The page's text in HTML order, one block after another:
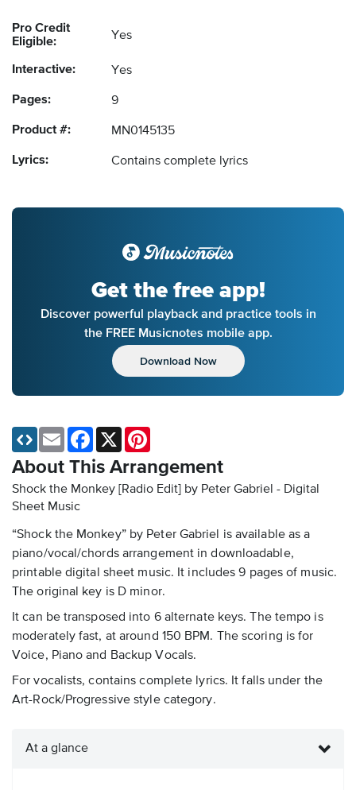
Pro Credit
Eligible:
Yes
Interactive: Yes
Pages: 9
Product #: MN0145135
Lyrics: Contains complete lyrics
Get the free app!
Discover powerful playback and practice tools in
the FREE Musicnotes mobile app.
Download Now
About This Arrangement
Shock the Monkey [Radio Edit] by Peter Gabriel - Digital
Sheet Music
“Shock the Monkey” by Peter Gabriel is available as a
piano/vocal/chords arrangement in downloadable,
printable digital sheet music. It includes 9 pages of music.
The original key is D minor.
It can be transposed into 6 alternate keys. The tempo is
moderately fast, at around 150 BPM. The scoring is for
Voice, Piano and Backup Vocals.
For vocalists, contains complete lyrics. It falls under the
Art-Rock/Progressive style category.
Email Facebook
X
At a glance